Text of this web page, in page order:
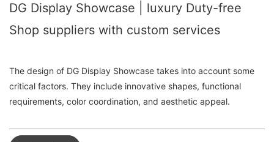
DG Display Showcase | luxury Duty-free
Shop suppliers with custom services
The design of DG Display Showcase takes into account some
critical factors. They include innovative shapes, functional
requirements, color coordination, and aesthetic appeal.